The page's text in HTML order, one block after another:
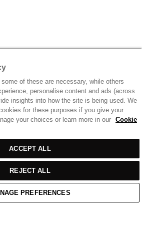
Enquiry Waitlist
of these are necessary, while others
personalise content and ads (across
insights into how the site is being used. We
for these purposes if you give your
your choices or learn more in our Cookie
ACCEPT ALL
REJECT ALL
PREFERENCES